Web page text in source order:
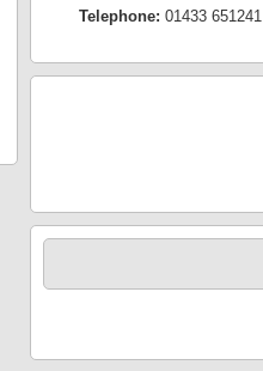
Telephone: 01433 651241